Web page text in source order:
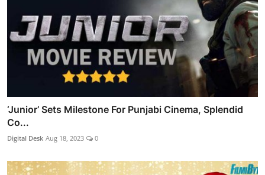
‘Junior’ Sets Milestone For Punjabi Cinema, Splendid
Co...
Digital Desk Aug 18, 2023 0